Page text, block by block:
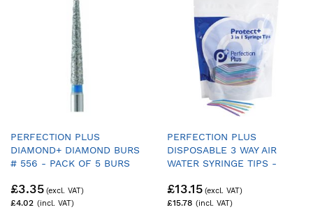
PERFECTION PLUS
DIAMOND+ DIAMOND BURS
# 556 - PACK OF 5 BURS
£4.02
£3.35
PERFECTION PLUS
DISPOSABLE 3 WAY AIR
WATER SYRINGE TIPS -
£15.78
£13.15